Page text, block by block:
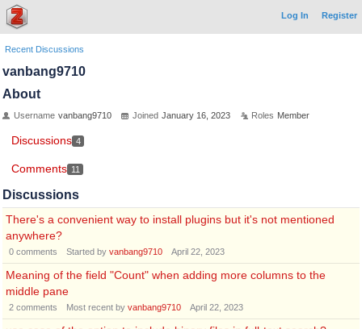
Log In Register
Recent Discussions
vanbang9710
About
Username vanbang9710 Joined January 16, 2023 Roles Member
Discussions 4
Comments 11
Discussions
There's a convenient way to install plugins but it's not mentioned
anywhere?
0 comments Started by vanbang9710 April 22, 2023
Meaning of the field "Count" when adding more columns to the
middle pane
2 comments Most recent by vanbang9710 April 22, 2023